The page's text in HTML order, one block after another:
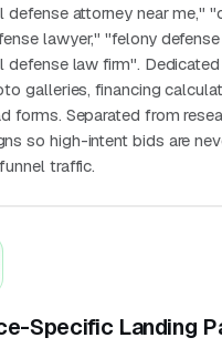
defense attorney near me,"
lawyer," "felony
defense law firm".
galleries, financing
forms. Separated from
so high-intent bids are
traffic.
Specific Landing